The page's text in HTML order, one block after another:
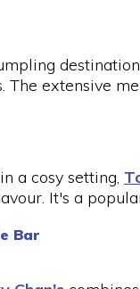
The extensive
a cosy setting,
It's a
Bar